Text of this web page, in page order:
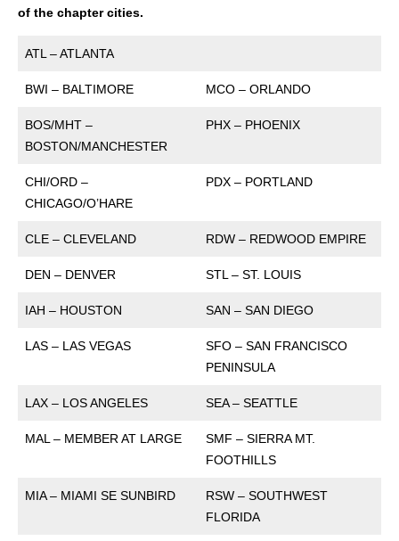
of the chapter cities.
ATL – ATLANTA
BWI – BALTIMORE MCO – ORLANDO
BOS/MHT –
BOSTON/MANCHESTER
PHX – PHOENIX
CHI/ORD –
CHICAGO/O’HARE
PDX – PORTLAND
CLE – CLEVELAND RDW – REDWOOD EMPIRE
DEN – DENVER STL – ST. LOUIS
IAH – HOUSTON SAN – SAN DIEGO
LAS – LAS VEGAS
SFO – SAN FRANCISCO
PENINSULA
LAX – LOS ANGELES SEA – SEATTLE
MAL – MEMBER AT LARGE
SMF – SIERRA MT.
FOOTHILLS
MIA – MIAMI SE SUNBIRD
RSW – SOUTHWEST
FLORIDA